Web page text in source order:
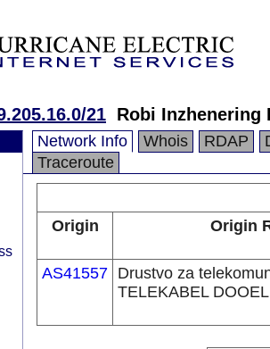
21 Robi Inzhenering
Network Info Whois RDAP
Traceroute
Origin Origin
AS41557 Drustvo za
TELEKABEL